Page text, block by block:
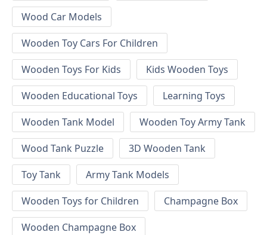
Wood Car Models
Wooden Toy Cars For Children
Wooden Toys For Kids
Kids Wooden Toys
Wooden Educational Toys
Learning Toys
Wooden Tank Model
Wooden Toy Army Tank
Wood Tank Puzzle
3D Wooden Tank
Toy Tank
Army Tank Models
Wooden Toys for Children
Champagne Box
Wooden Champagne Box